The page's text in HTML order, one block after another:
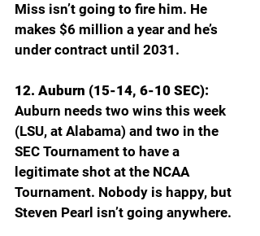
Miss isn’t going to fire him. He
makes $6 million a year and he’s
under contract until 2031.
12. Auburn (15-14, 6-10 SEC):
Auburn needs two wins this week
(LSU, at Alabama) and two in the
SEC Tournament to have a
legitimate shot at the NCAA
Tournament. Nobody is happy, but
Steven Pearl isn’t going anywhere.